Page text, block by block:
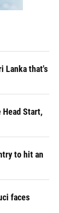
Lanka that's
Start,
to hit an
faces